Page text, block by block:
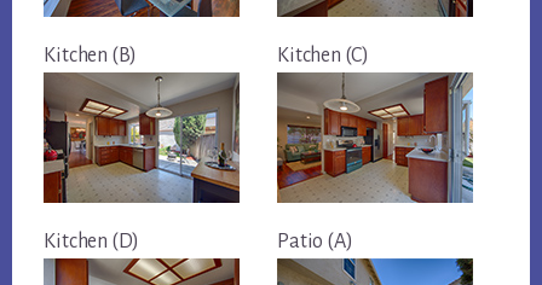
Kitchen (B) Kitchen (C)
Kitchen (D) Patio (A)